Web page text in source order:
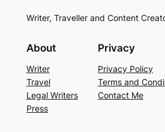
Writer, Traveller and Content
About
Writer
Travel
Legal Writers
Press
Privacy
Privacy Policy
Terms and
Contact Me